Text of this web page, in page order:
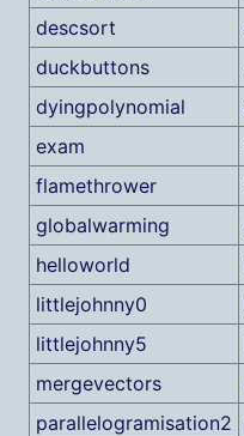
descsort
duckbuttons
dyingpolynomial
exam
flamethrower
globalwarming
helloworld
littlejohnny0
littlejohnny5
mergevectors
parallelogramisation2